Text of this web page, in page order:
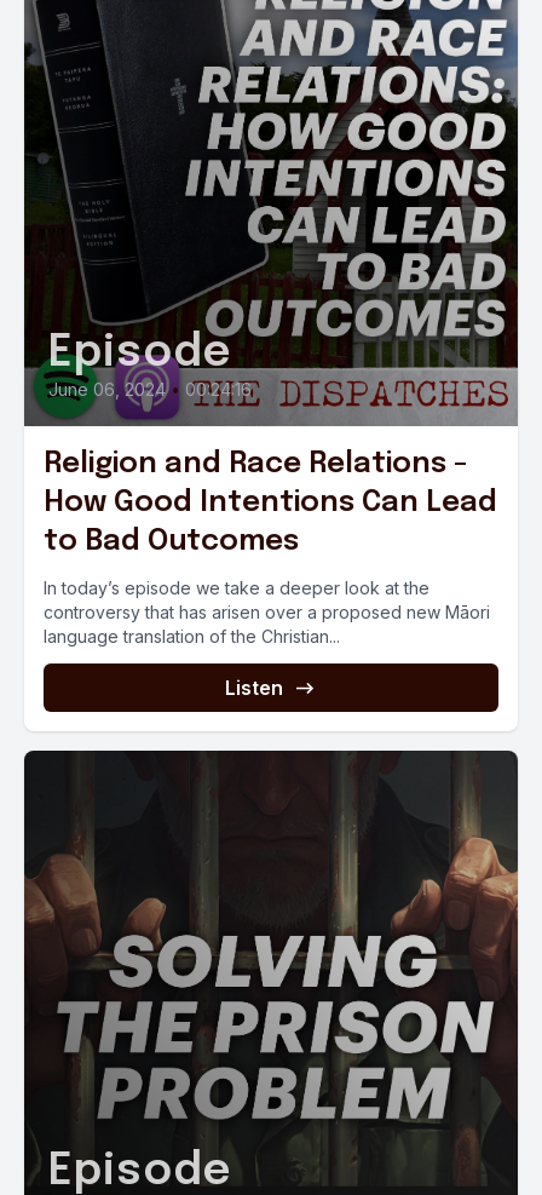
Episode
June 06, 2024 • 00:24:16
Religion and Race Relations -
How Good Intentions Can Lead
to Bad Outcomes
In today’s episode we take a deeper look at the
controversy that has arisen over a proposed new Māori
language translation of the Christian...
Listen
Episode